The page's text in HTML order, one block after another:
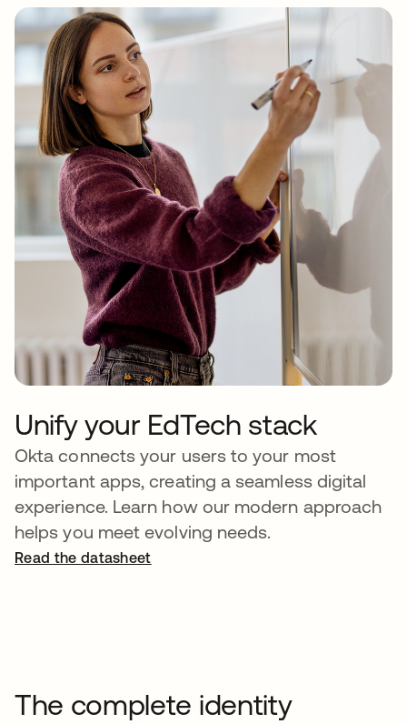
Unify your EdTech stack
Okta connects your users to your most
important apps, creating a seamless digital
experience. Learn how our modern approach
helps you meet evolving needs.
Read the datasheet
The complete identity